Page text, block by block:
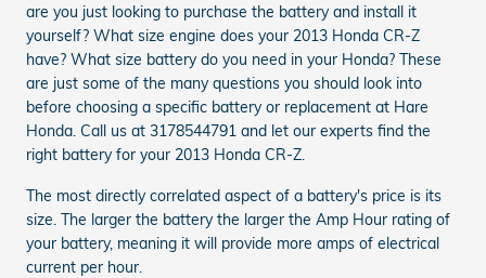
are you just looking to purchase the battery and install it
yourself? What size engine does your 2013 Honda CR-Z
have? What size battery do you need in your Honda? These
are just some of the many questions you should look into
before choosing a specific battery or replacement at Hare
Honda. Call us at 3178544791 and let our experts find the
right battery for your 2013 Honda CR-Z.
The most directly correlated aspect of a battery's price is its
size. The larger the battery the larger the Amp Hour rating of
your battery, meaning it will provide more amps of electrical
current per hour.